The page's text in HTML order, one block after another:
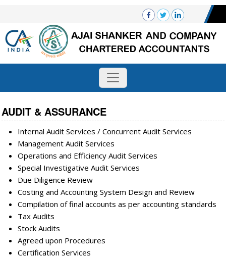
AUDIT & ASSURANCE
Internal Audit Services / Concurrent Audit Services
Management Audit Services
Operations and Efficiency Audit Services
Special Investigative Audit Services
Due Diligence Review
Costing and Accounting System Design and Review
Compilation of final accounts as per accounting standards
Tax Audits
Stock Audits
Agreed upon Procedures
Certification Services